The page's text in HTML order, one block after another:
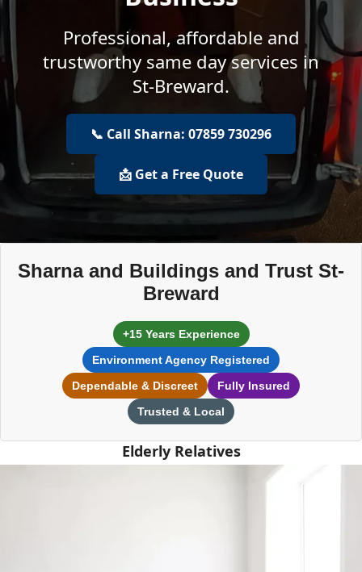
Professional, affordable and
trustworthy same day services in
St-Breward.
📞 Call Sharna: 07859 730296
📩 Get a Free Quote
Sharna and Buildings and Trust St-
Breward
+15 Years Experience
Environment Agency Registered
Dependable & Discreet
Fully Insured
Trusted & Local
Elderly Relatives